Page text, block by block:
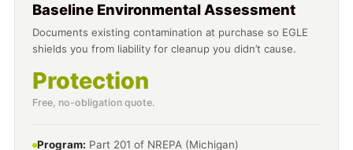
Baseline Environmental Assessment
Documents existing contamination at purchase so EGLE
shields you from liability for cleanup you didn’t cause.
Protection
Free, no-obligation quote.
Program: Part 201 of NREPA (Michigan)